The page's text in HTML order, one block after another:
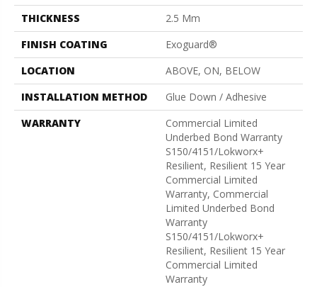
THICKNESS
2.5 Mm
FINISH COATING
Exoguard®
LOCATION
ABOVE, ON, BELOW
INSTALLATION METHOD
Glue Down / Adhesive
WARRANTY
Commercial Limited
Underbed Bond Warranty
S150/4151/Lokworx+
Resilient, Resilient 15 Year
Commercial Limited
Warranty, Commercial
Limited Underbed Bond
Warranty
S150/4151/Lokworx+
Resilient, Resilient 15 Year
Commercial Limited
Warranty